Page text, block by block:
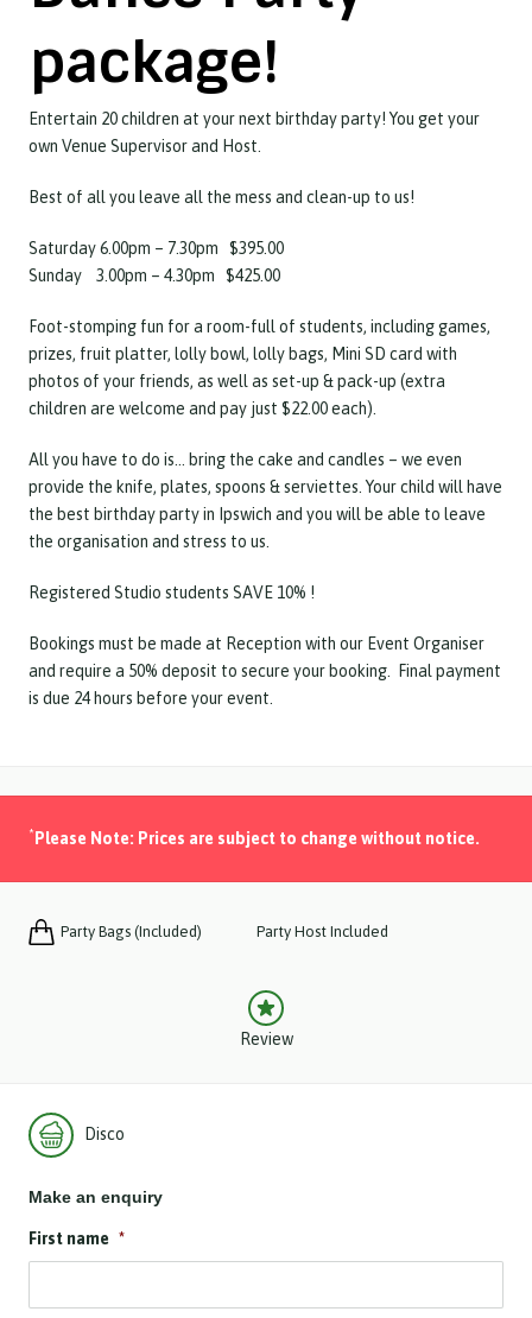
package!
Entertain 20 children at your next birthday party! You get your
own Venue Supervisor and Host.
Best of all you leave all the mess and clean-up to us!
Saturday 6.00pm – 7.30pm $395.00
Sunday 3.00pm – 4.30pm $425.00
Foot-stomping fun for a room-full of students, including games,
prizes, fruit platter, lolly bowl, lolly bags, Mini SD card with
photos of your friends, as well as set-up & pack-up (extra
children are welcome and pay just $22.00 each).
All you have to do is… bring the cake and candles – we even
provide the knife, plates, spoons & serviettes. Your child will have
the best birthday party in Ipswich and you will be able to leave
the organisation and stress to us.
Registered Studio students SAVE 10% !
Bookings must be made at Reception with our Event Organiser
and require a 50% deposit to secure your booking. Final payment
is due 24 hours before your event.
* Please Note: Prices are subject to change without notice.
Party Bags (Included) Party Host Included
Review
Disco
Make an enquiry
First name *